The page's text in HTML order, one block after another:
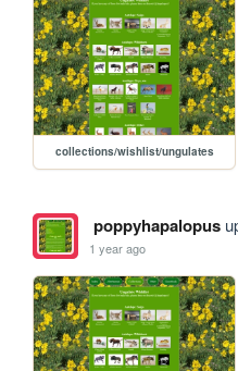
collections/wishlist/ungulates
poppyhapalopus
1 year ago